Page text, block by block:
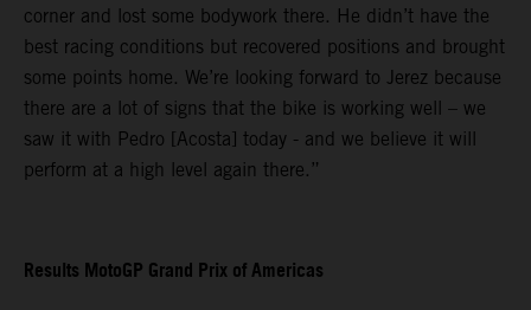
corner and lost some bodywork there. He didn’t have the
best racing conditions but recovered positions and brought
some points home. We’re looking forward to Jerez because
there are a lot of signs that the bike is working well – we
saw it with Pedro [Acosta] today - and we believe it will
perform at a high level again there.”
Results MotoGP Grand Prix of Americas